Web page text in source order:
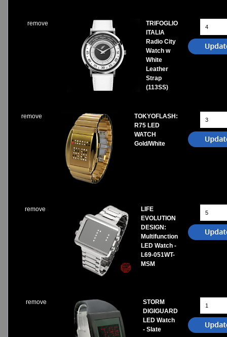
remove
TRIFOGLIO
ITALIA
Radio City
Watch w
White
Leather
Strap
(113SS)
remove
TOKYOFLASH:
R75 LED
WATCH
Gold/White
remove
LIFE
EVOLUTION
DESIGN:
Multifunction
LED Watch -
L69-051WT-
MSM
remove
STORM
DIGIGUARD
LED Watch
- Slate